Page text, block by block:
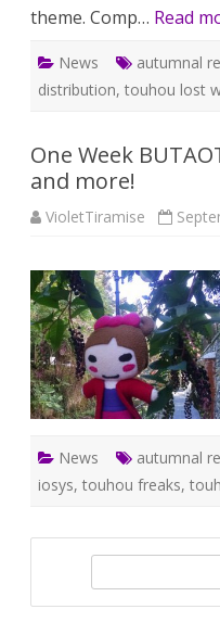
theme. Comp… Read
News autumnal
distribution, touhou lost
One Week
and more!
VioletTiramise
News autumnal
iosys, touhou freaks,